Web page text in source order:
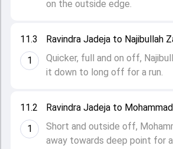
11.2
1
Ravindra Jadeja to
Short and outside off,
away towards deep point for
11.3
1
Ravindra Jadeja to Najibullah
Quicker, full and on off,
it down to long off for a run.
on the outside edge.